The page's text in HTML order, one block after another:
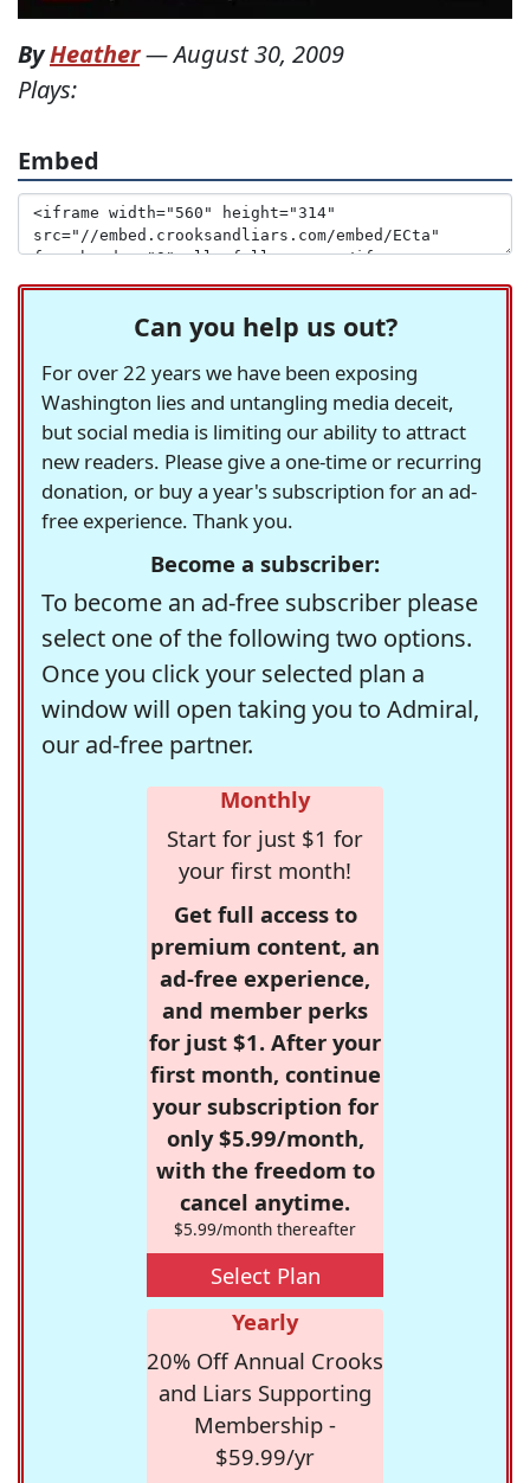
ByHeather—August 30, 2009
Plays:
Embed
Can you help us out?
For over 22 years we have been exposing
Washington lies and untangling media deceit,
but social media is limiting our ability to attract
new readers. Please give a one-time or recurring
donation, or buy a year's subscription for an ad-
free experience. Thank you.
Become a subscriber:
To become an ad-free subscriber please
select one of the following two options.
Once you click your selected plan a
window will open taking you to Admiral,
our ad-free partner.
Monthly
Start for just $1 for
your first month!
Get full access to
premium content, an
ad-free experience,
and member perks
for just $1. After your
first month, continue
your subscription for
only $5.99/month,
with the freedom to
cancel anytime.
$5.99/month thereafter
Select Plan
Yearly
20% Off Annual Crooks
and Liars Supporting
Membership -
$59.99/yr